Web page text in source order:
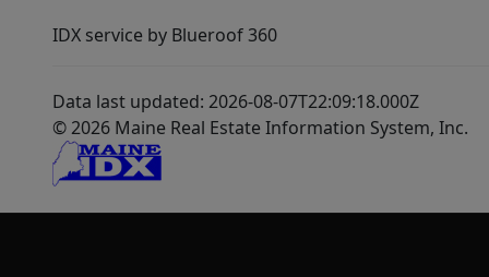
IDX service by Blueroof 360
Data last updated: 2026-08-07T22:09:18.000Z
© 2026 Maine Real Estate Information System, Inc.